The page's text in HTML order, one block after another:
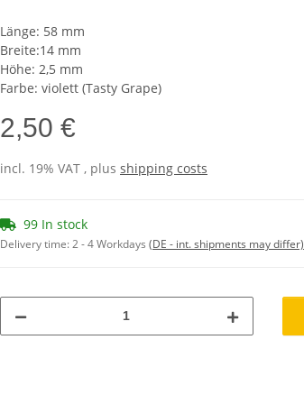
Länge: 58 mm
Breite:14 mm
Höhe: 2,5 mm
Farbe: violett (Tasty Grape)
2,50 €
incl. 19% VAT , plus shipping costs
99 In stock
Delivery time:2 - 4 Workdays (DE - int. shipments may differ)